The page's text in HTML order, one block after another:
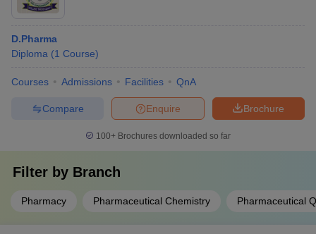
D.Pharma
Diploma (1 Course)
Courses Admissions Facilities QnA
Brochure
Enquire
Compare
100+ Brochures downloaded so far
Filter by Branch
Pharmacy Pharmaceutical Chemistry Pharmaceutical